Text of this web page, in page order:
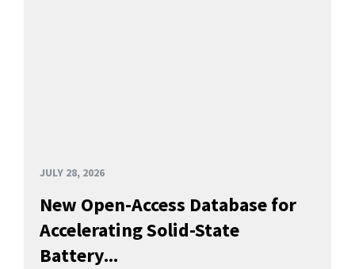
JULY 28, 2026
New Open-Access Database for
Accelerating Solid-State
Battery...